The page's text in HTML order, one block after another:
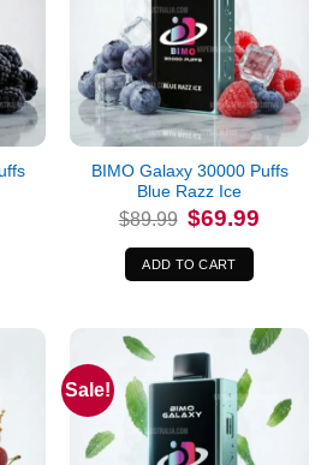
BIMO Galaxy 30000 Puffs
Blue Razz Ice
$89.99 Original
price
was:
$89.99.
$69.99
ADD TO CART
Sale!